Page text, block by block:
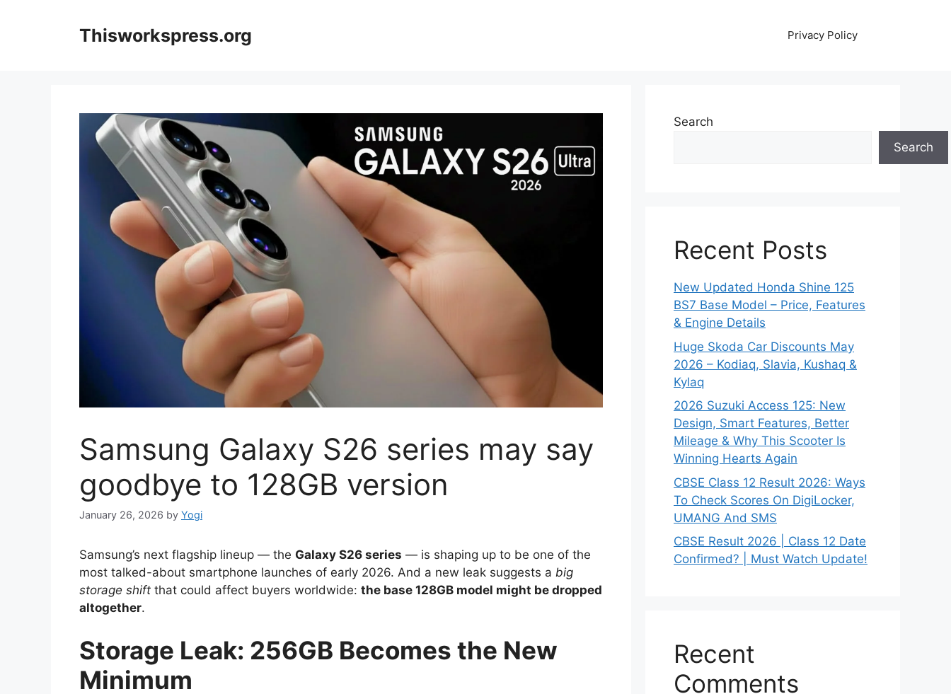
Thisworkspress.org Privacy Policy
Samsung Galaxy S26 series may say
goodbye to 128GB version
January 26, 2026 by Yogi
Samsung’s next flagship lineup — the Galaxy S26 series — is shaping up to be one of the
most talked-about smartphone launches of early 2026. And a new leak suggests a big
storage shift that could affect buyers worldwide: the base 128GB model might be dropped
altogether.
Storage Leak: 256GB Becomes the New
Minimum
Search
Search
Recent Posts
New Updated Honda Shine 125
BS7 Base Model – Price, Features
& Engine Details
Huge Skoda Car Discounts May
2026 – Kodiaq, Slavia, Kushaq &
Kylaq
2026 Suzuki Access 125: New
Design, Smart Features, Better
Mileage & Why This Scooter Is
Winning Hearts Again
CBSE Class 12 Result 2026: Ways
To Check Scores On DigiLocker,
UMANG And SMS
CBSE Result 2026 | Class 12 Date
Confirmed? | Must Watch Update!
Recent
Comments